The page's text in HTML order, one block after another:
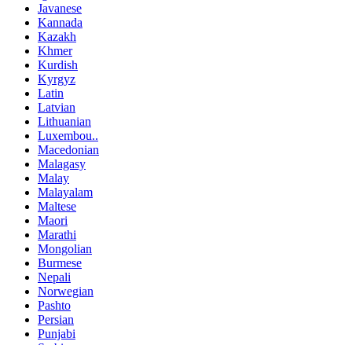
Javanese
Kannada
Kazakh
Khmer
Kurdish
Kyrgyz
Latin
Latvian
Lithuanian
Luxembou..
Macedonian
Malagasy
Malay
Malayalam
Maltese
Maori
Marathi
Mongolian
Burmese
Nepali
Norwegian
Pashto
Persian
Punjabi